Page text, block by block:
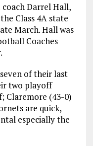
Darrel Hall,
Class 4A state
March. Hall was
Coaches
of their last
two playoff
Claremore (43-0)
are quick,
especially the